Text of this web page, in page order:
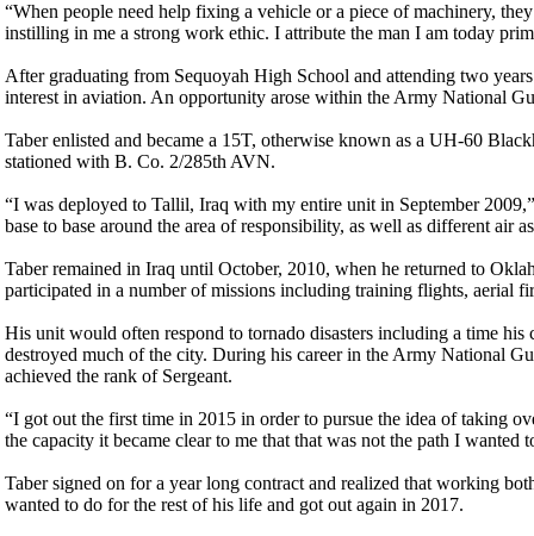
“When people need help fixing a vehicle or a piece of machinery,
instilling in me a strong work ethic. I attribute the man I am today
After graduating from Sequoyah High School and attending two
interest in aviation. An opportunity arose within the Army National
Taber enlisted and became a 15T, otherwise known as a UH-60
stationed with B. Co. 2/285th AVN.
“I was deployed to Tallil, Iraq with my entire unit in September
base to base around the area of responsibility, as well as different air
Taber remained in Iraq until October, 2010, when he returned to
participated in a number of missions including training flights, aerial
His unit would often respond to tornado disasters including a time
destroyed much of the city. During his career in the Army National
achieved the rank of Sergeant.
“I got out the first time in 2015 in order to pursue the idea of taking
the capacity it became clear to me that that was not the path I
Taber signed on for a year long contract and realized that working
wanted to do for the rest of his life and got out again in 2017.